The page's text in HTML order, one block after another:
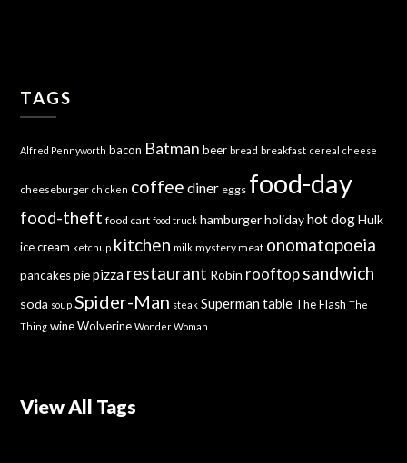
TAGS
Alfred Pennyworth bacon Batman beer bread breakfast cereal cheese
cheeseburger chicken coffee diner eggs food-day
food-theft food cart food truck hamburger holiday hot dog Hulk
ice cream ketchup kitchen milk mystery meat onomatopoeia
pancakes pie pizza restaurant Robin rooftop sandwich
soda soup Spider-Man steak Superman table The Flash The
Thing wine Wolverine Wonder Woman
View All Tags